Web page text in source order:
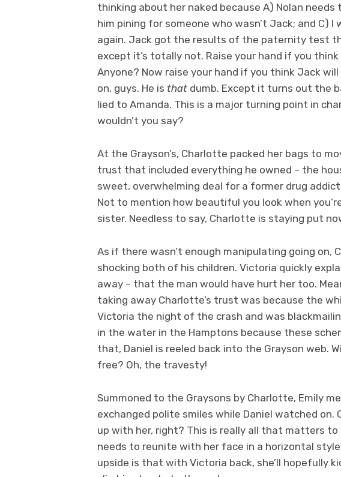
thinking about her naked because A) Nolan needs
him pining for someone who wasn’t Jack; and C)
again. Jack got the results of the paternity test
except it’s totally not. Raise your hand if you
Anyone? Now raise your hand if you think Jack
on, guys. He is that dumb. Except it turns out the
lied to Amanda. This is a major turning point in
wouldn’t you say?
At the Grayson’s, Charlotte packed her bags to
trust that included everything he owned – the
sweet, overwhelming deal for a former drug
Not to mention how beautiful you look when
sister. Needless to say, Charlotte is staying put
As if there wasn’t enough manipulating going on,
shocking both of his children. Victoria quickly
away – that the man would have hurt her too.
taking away Charlotte’s trust was because the
Victoria the night of the crash and was
in the water in the Hamptons because these
that, Daniel is reeled back into the Grayson web.
free? Oh, the travesty!
Summoned to the Graysons by Charlotte, Emily
exchanged polite smiles while Daniel watched on.
up with her, right? This is really all that matters
needs to reunite with her face in a horizontal
upside is that with Victoria back, she’ll hopefully